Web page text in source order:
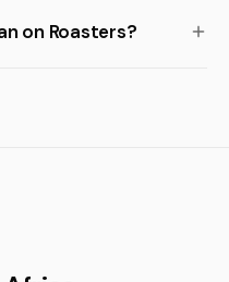
on Roasters?